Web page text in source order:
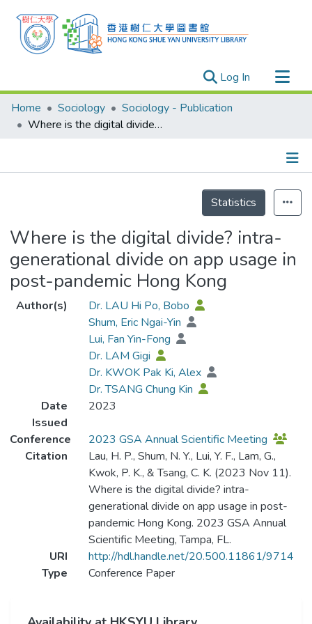
Log In (current)
Research Outputs
Researchers
Projects
Home Sociology
Sociology - Publication
Where is the digital divide? intra-generational divide on app usage in post-pandemic Hong Kong
Statistics
Where is the digital divide? intra-
generational divide on app usage in
post-pandemic Hong Kong
Author(s)
Dr. LAU Hi Po, Bobo
Shum, Eric Ngai-Yin
Lui, Fan Yin-Fong
Dr. LAM Gigi
Dr. KWOK Pak Ki, Alex
Dr. TSANG Chung Kin
Date
Issued
2023
Conference
2023 GSA Annual Scientific Meeting
Citation
Lau, H. P., Shum, N. Y., Lui, Y. F., Lam, G.,
Kwok, P. K., & Tsang, C. K. (2023 Nov 11).
Where is the digital divide? intra-
generational divide on app usage in post-
pandemic Hong Kong. 2023 GSA Annual
Scientific Meeting, Tampa, FL.
URI
http://hdl.handle.net/20.500.11861/9714
Type
Conference Paper